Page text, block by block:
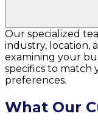
Our specialized
industry, location,
examining your
specifics to match
preferences.
What Our